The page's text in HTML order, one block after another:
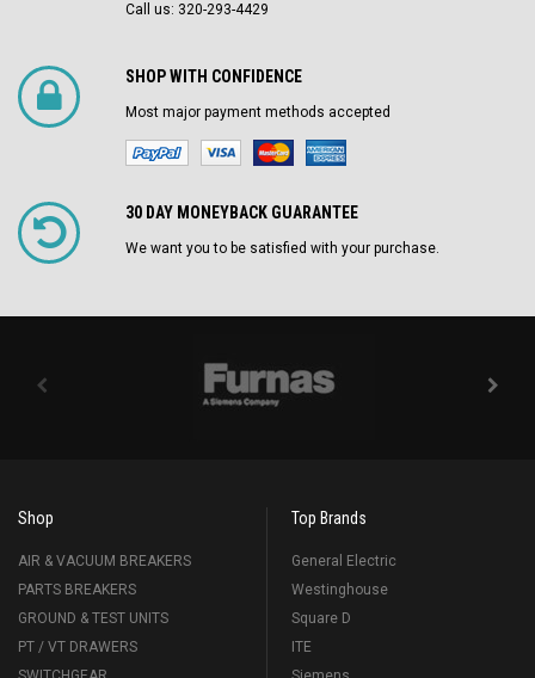
Call us: 320-293-4429
SHOP WITH CONFIDENCE
Most major payment methods accepted
30 DAY MONEYBACK GUARANTEE
We want you to be satisfied with your purchase.
Shop
AIR & VACUUM BREAKERS
PARTS BREAKERS
GROUND & TEST UNITS
PT / VT DRAWERS
Top Brands
General Electric
Westinghouse
Square D
ITE